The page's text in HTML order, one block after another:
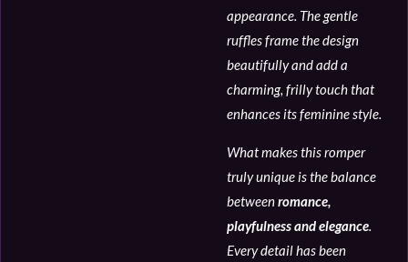
appearance. The gentle
ruffles frame the design
beautifully and add a
charming, frilly touch that
enhances its feminine style.
What makes this romper
truly unique is the balance
betweenromance,
playfulness and elegance.
Every detail has been